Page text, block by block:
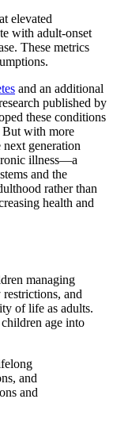
elevated
with adult-onset
These metrics
and an additional
published by
these conditions
But with more
generation
illness—a
and the
rather than
health and
managing
and
of life as adults.
age into
and
and